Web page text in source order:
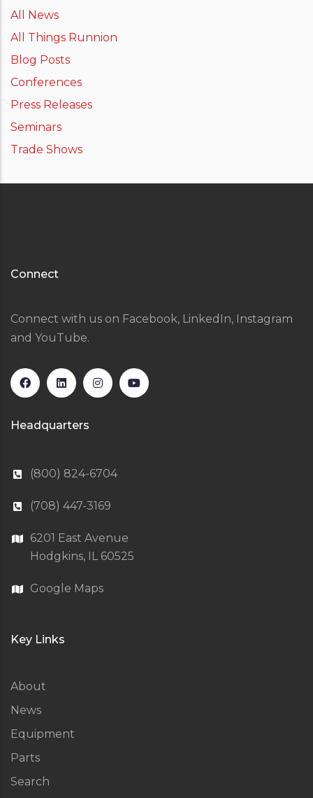
All News
All Things Runnion
Blog Posts
Conferences
Press Releases
Seminars
Trade Shows
Connect
Connect with us on Facebook, LinkedIn, Instagram
and YouTube.
Headquarters
(800) 824-6704
(708) 447-3169
6201 East Avenue
Hodgkins, IL 60525
Google Maps
Key Links
About
News
Equipment
Parts
Search